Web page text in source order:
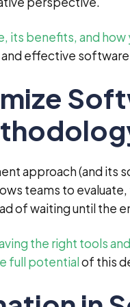
its benefits, and
effective
approach (and its
teams to
of waiting until the
the right tools
full potentialof this